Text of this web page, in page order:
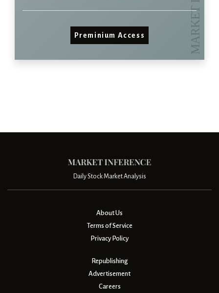
Preminium Access
Daily Stock Market Analysis
About Us
Terms of Service
Privacy Policy
Republishing
Advertisement
Careers